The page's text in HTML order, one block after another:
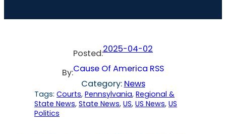
Posted:2025-04-02
By:Cause Of America RSS
Category: News
Tags: Courts, Pennsylvania, Regional &
State News, State News, US, US News, US
Politics